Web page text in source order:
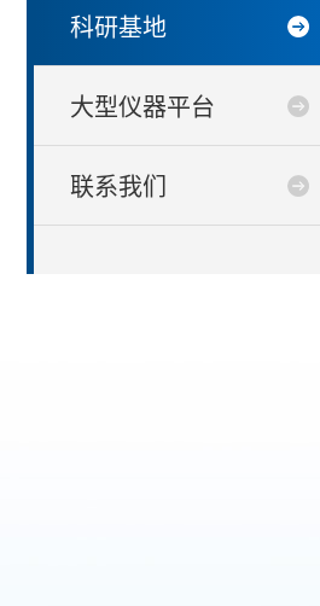
科研基地
大型仪器平台
联系我们